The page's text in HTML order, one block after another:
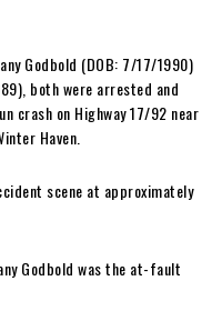
Godbold (DOB: 7/17/1990)
both were arrested and
crash on Highway 17/92 near
Haven.
scene at approximately
Godbold was the at-fault